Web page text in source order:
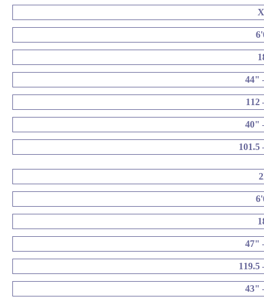
44"
112
40"
101.5
47"
119.5
43"